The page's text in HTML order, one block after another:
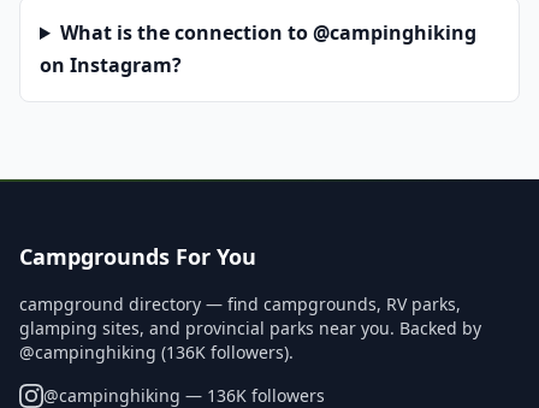
What is the connection to @campinghiking
on Instagram?
Campgrounds For You
campground directory — find campgrounds, RV parks,
glamping sites, and provincial parks near you. Backed by
@campinghiking (136K followers).
@campinghiking — 136K followers